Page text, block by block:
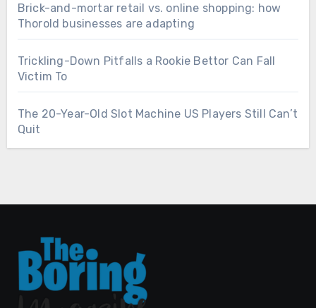
Brick-and-mortar retail vs. online shopping: how
Thorold businesses are adapting
Trickling-Down Pitfalls a Rookie Bettor Can Fall
Victim To
The 20-Year-Old Slot Machine US Players Still Can’t
Quit